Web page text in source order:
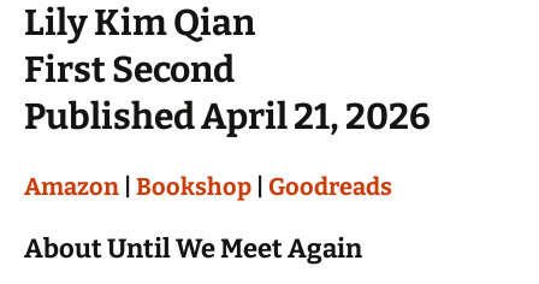
Lily Kim Qian
First Second
Published April 21, 2026
Amazon Bookshop Goodreads
About Until We Meet Again